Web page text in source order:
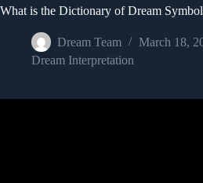
What is the Dictionary of Dream
Dream Team
March 18,
Dream Interpretation